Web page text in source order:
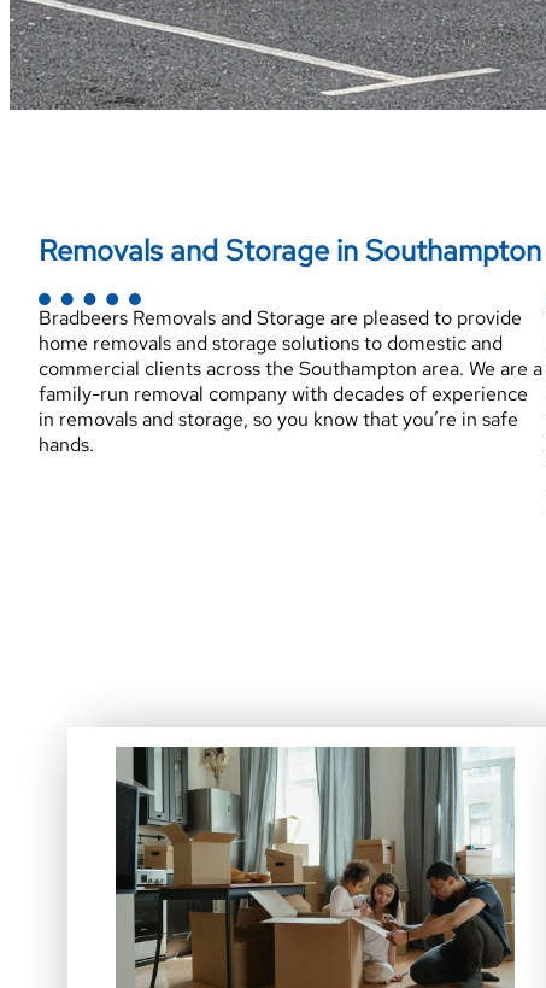
Removals and Storage in Southampton
Bradbeers Removals and Storage are pleased to provide
home removals and storage solutions to domestic and
commercial clients across the Southampton area. We are a
family-run removal company with decades of experience
in removals and storage, so you know that you’re in safe
hands.